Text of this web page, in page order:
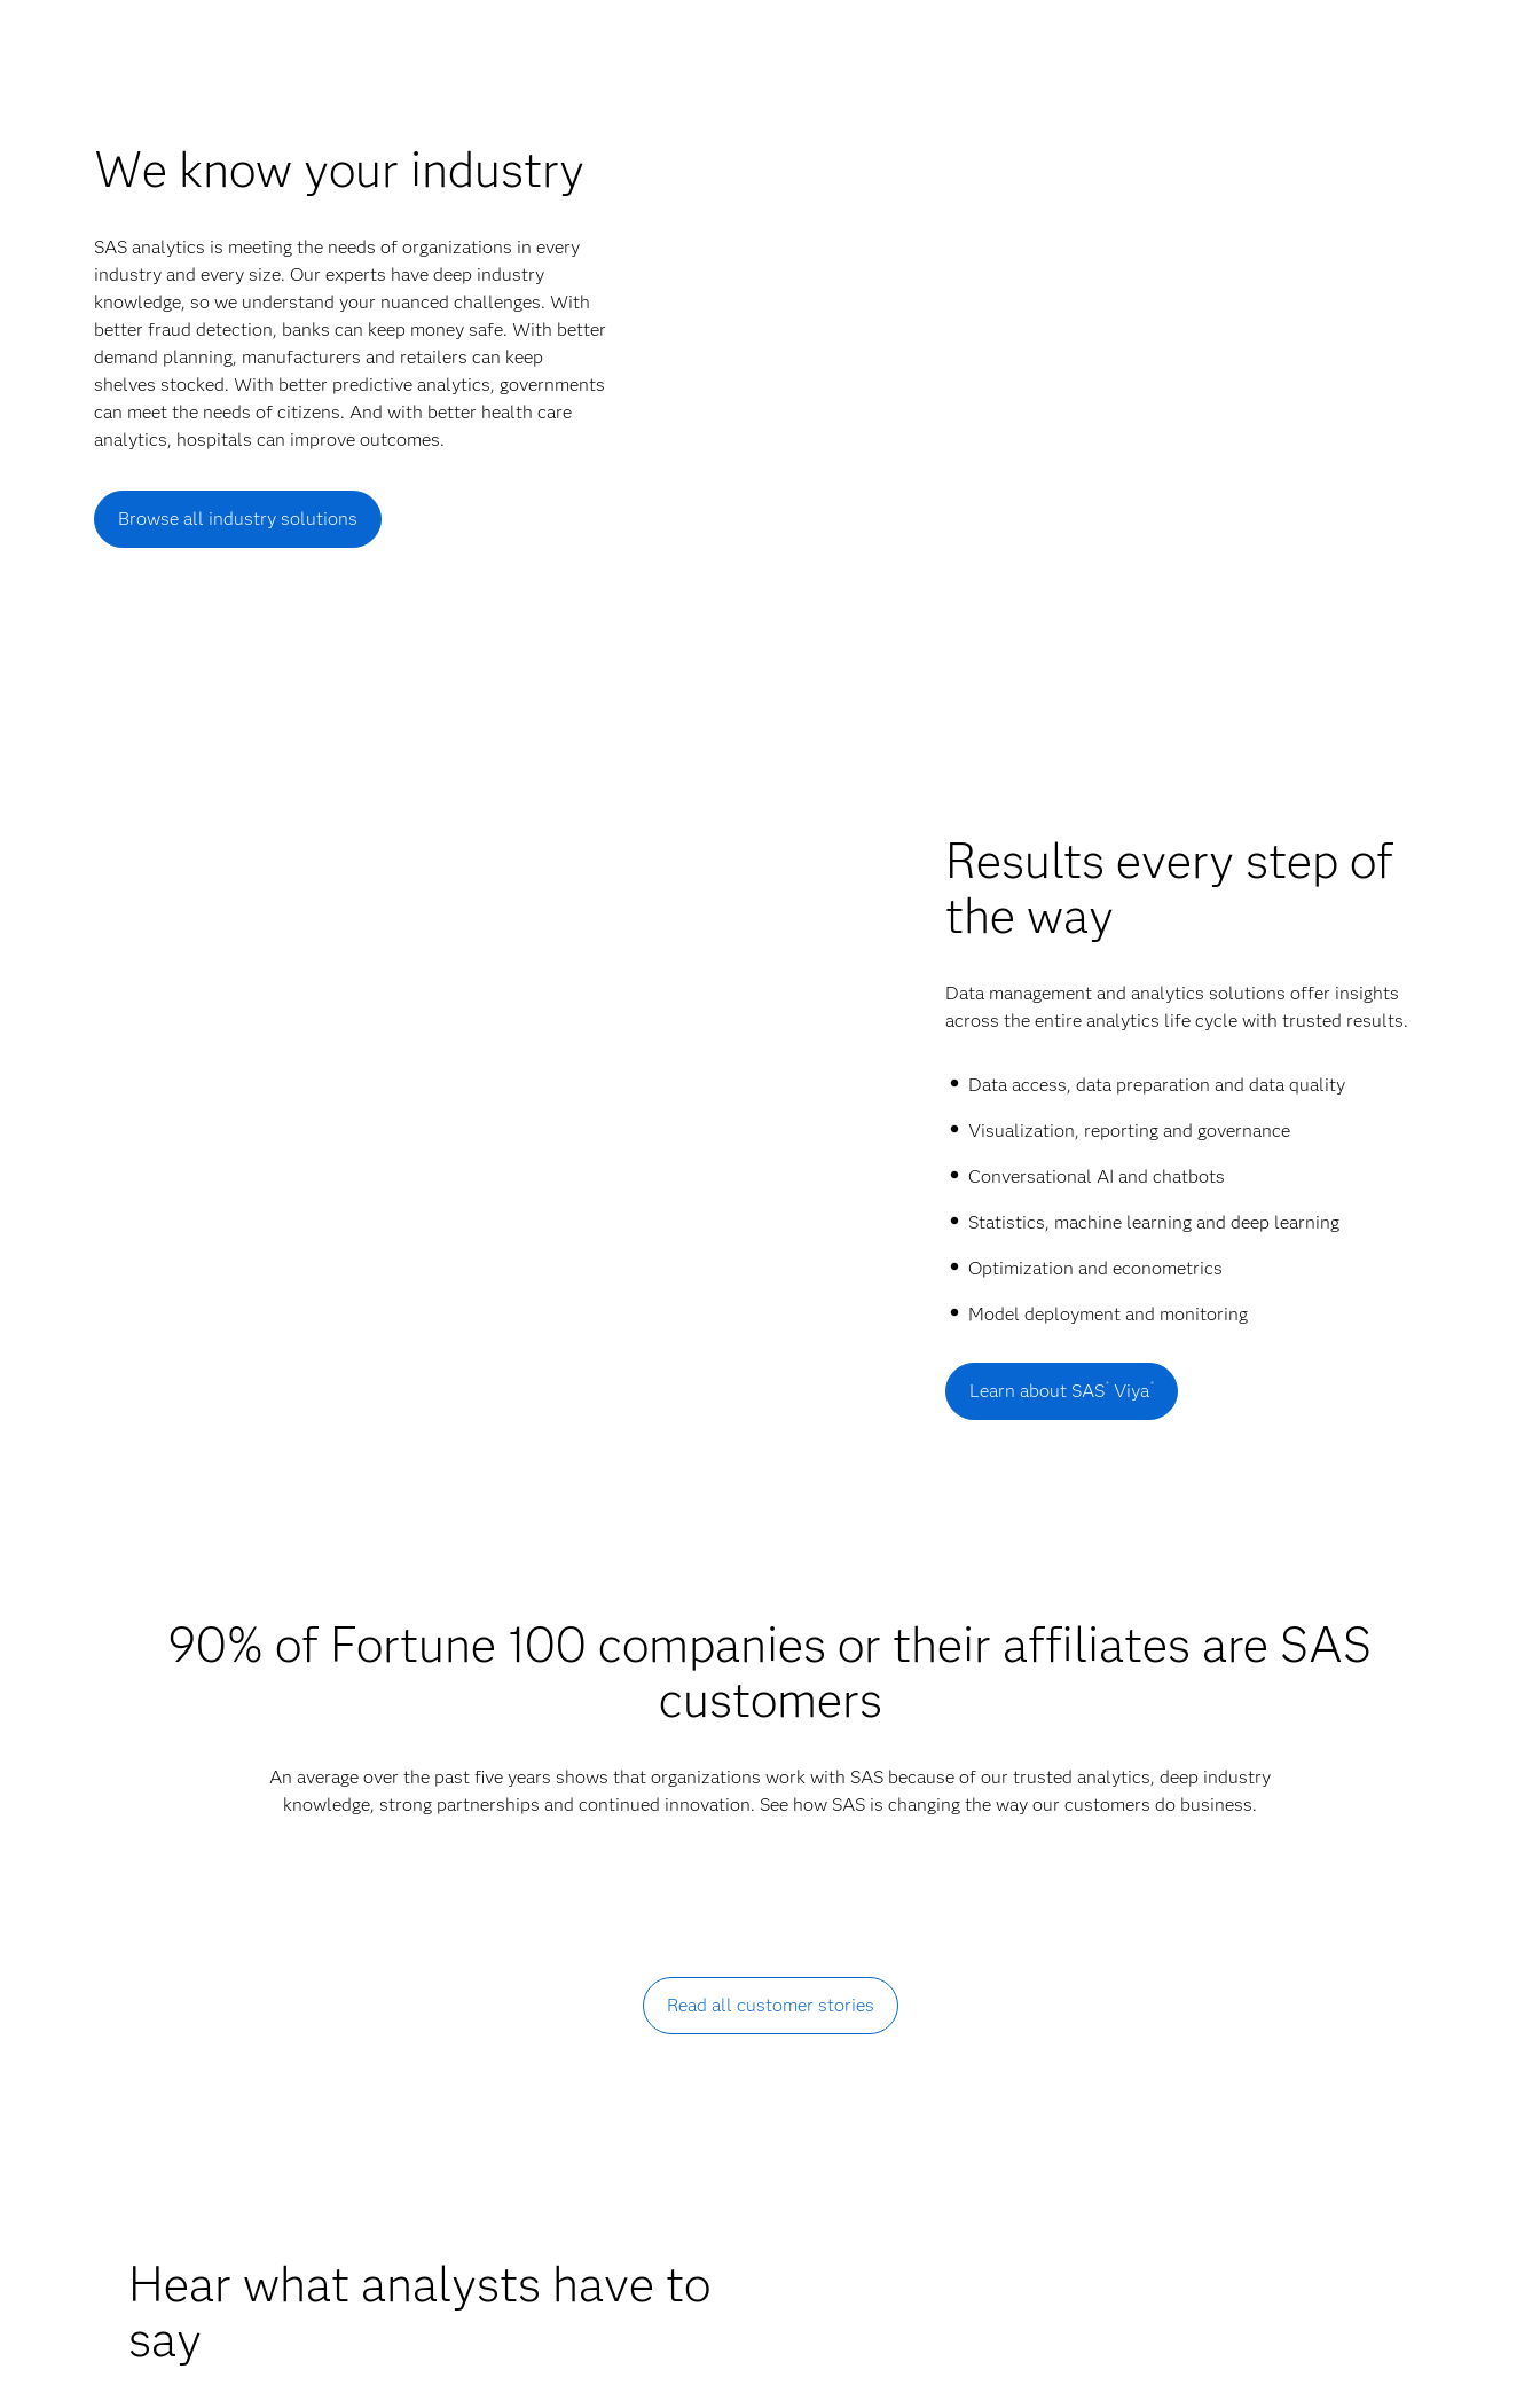
We know your industry
SAS analytics is meeting the needs of organizations in every
industry and every size. Our experts have deep industry
knowledge, so we understand your nuanced challenges. With
better fraud detection, banks can keep money safe. With better
demand planning, manufacturers and retailers can keep
shelves stocked. With better predictive analytics, governments
can meet the needs of citizens. And with better health care
analytics, hospitals can improve outcomes.
Browse all industry solutions
Results every step of
the way
Data management and analytics solutions offer insights
across the entire analytics life cycle with trusted results.
Data access, data preparation and data quality
Visualization, reporting and governance
Conversational AI and chatbots
Statistics, machine learning and deep learning
Optimization and econometrics
Model deployment and monitoring
Learn about SAS® Viya®
90% of Fortune 100 companies or their affiliates are SAS
customers
An average over the past five years shows that organizations work with SAS because of our trusted analytics, deep industry
knowledge, strong partnerships and continued innovation. See how SAS is changing the way our customers do business.
Read all customer stories
Hear what analysts have to
say